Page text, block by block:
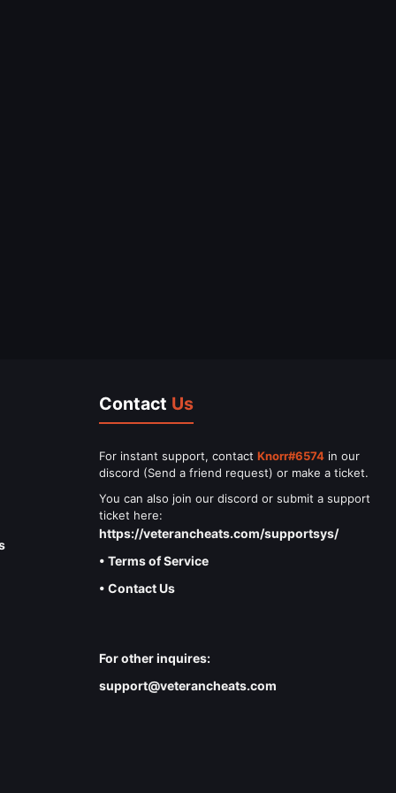
Contact Us
For instant support, contact Knorr#6574 in our
discord (Send a friend request) or make a ticket.
You can also join our discord or submit a support
ticket here:
https://veterancheats.com/supportsys/
• Terms of Service
• Contact Us
For other inquires:
support@veterancheats.com